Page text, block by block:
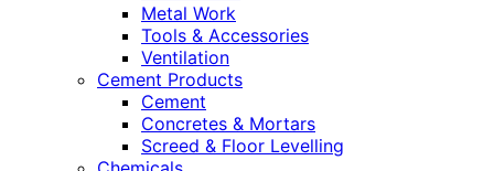
Metal Work
Tools & Accessories
Ventilation
Cement Products
Cement
Concretes & Mortars
Screed & Floor Levelling